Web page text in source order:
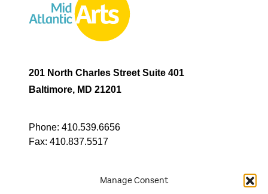
Manage Consent
201 North Charles Street Suite 401
Baltimore, MD 21201
Phone: 410.539.6656
Fax: 410.837.5517